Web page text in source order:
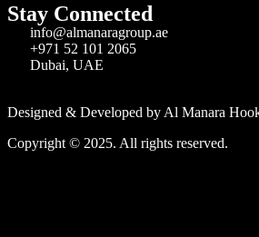
Stay Connected
info@almanaragroup.ae
+971 52 101 2065
Dubai, UAE
Designed & Developed by Al Manara
Copyright © 2025. All rights reserved.